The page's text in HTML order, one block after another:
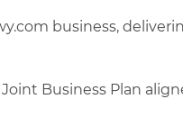
business,
Business Plan